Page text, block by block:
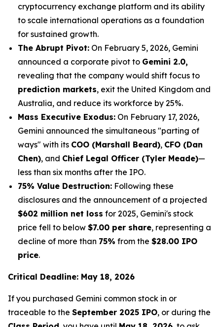
cryptocurrency exchange platform and its ability
to scale international operations as a foundation
for sustained growth.
The Abrupt Pivot: On February 5, 2026, Gemini
announced a corporate pivot to Gemini 2.0,
revealing that the company would shift focus to
prediction markets, exit the United Kingdom and
Australia, and reduce its workforce by 25%.
Mass Executive Exodus: On February 17, 2026,
Gemini announced the simultaneous "parting of
ways" with its COO (Marshall Beard), CFO (Dan
Chen), and Chief Legal Officer (Tyler Meade)—
less than six months after the IPO.
75% Value Destruction: Following these
disclosures and the announcement of a projected
$602 million net loss for 2025, Gemini's stock
price fell to below $7.00 per share, representing a
decline of more than 75% from the $28.00 IPO
price.
Critical Deadline: May 18, 2026
If you purchased Gemini common stock in or
traceable to the September 2025 IPO, or during the